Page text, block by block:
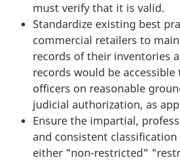
must verify that it is valid.
Standardize existing best
commercial retailers to
records of their inventories
records would be
officers on reasonable
judicial authorization, as
Ensure the impartial,
and consistent
either "non-restricted"